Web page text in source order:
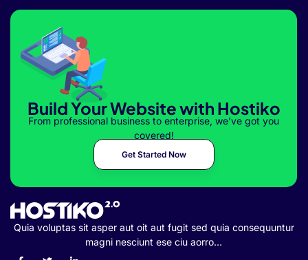
Build Your Website with Hostiko
From professional business to enterprise, we’ve got you
covered!
Get Started Now
Quia voluptas sit asper aut oit aut fugit sed quia consequuntur
magni nesciunt ese ciu aorro…